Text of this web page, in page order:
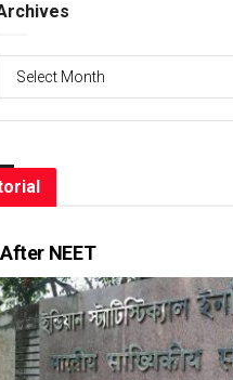
Archives
NEET